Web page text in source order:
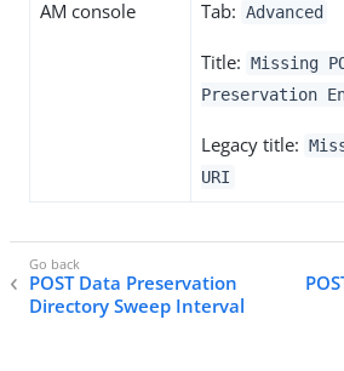
AM console Tab: Advanced
Title: Missing
Preservation
Legacy title:
URI
POST Data Preservation
Directory Sweep Interval